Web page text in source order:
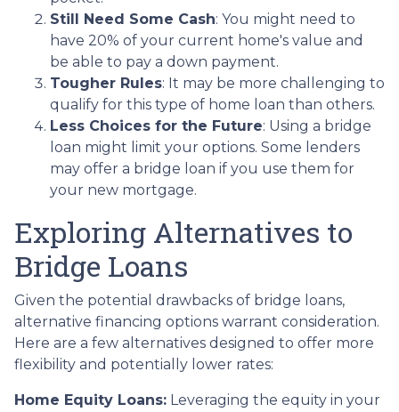
Still Need Some Cash: You might need to
have 20% of your current home's value and
be able to pay a down payment.
Tougher Rules: It may be more challenging to
qualify for this type of home loan than others.
Less Choices for the Future: Using a bridge
loan might limit your options. Some lenders
may offer a bridge loan if you use them for
your new mortgage.
Exploring Alternatives to
Bridge Loans
Given the potential drawbacks of bridge loans,
alternative financing options warrant consideration.
Here are a few alternatives designed to offer more
flexibility and potentially lower rates:
Home Equity Loans: Leveraging the equity in your